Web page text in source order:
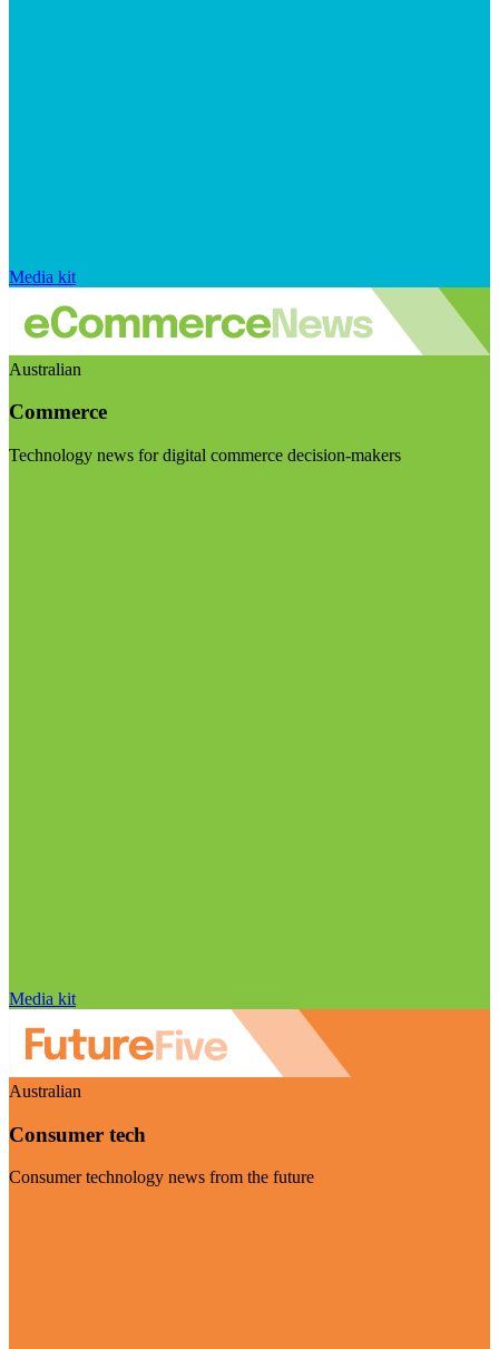
Media kit
Australian
Commerce
Technology news for digital commerce decision-makers
Media kit
Australian
Consumer tech
Consumer technology news from the future